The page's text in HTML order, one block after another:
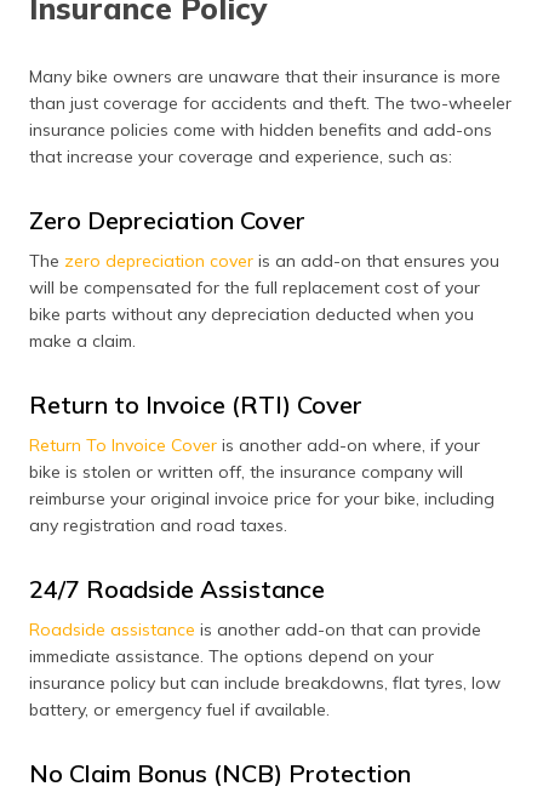
Many bike owners are unaware that their insurance is more
than just coverage for accidents and theft. The two-wheeler
insurance policies come with hidden benefits and add-ons
that increase your coverage and experience, such as:
Zero Depreciation Cover
The zero depreciation cover is an add-on that ensures you
will be compensated for the full replacement cost of your
bike parts without any depreciation deducted when you
make a claim.
Return to Invoice (RTI) Cover
Return To Invoice Cover is another add-on where, if your
bike is stolen or written off, the insurance company will
reimburse your original invoice price for your bike, including
any registration and road taxes.
24/7 Roadside Assistance
Roadside assistance is another add-on that can provide
immediate assistance. The options depend on your
insurance policy but can include breakdowns, flat tyres, low
battery, or emergency fuel if available.
No Claim Bonus (NCB) Protection